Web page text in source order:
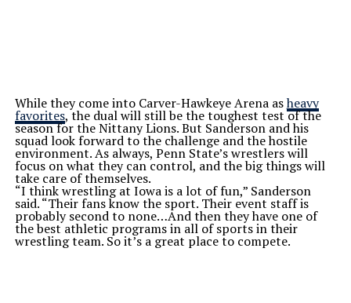
While they come into Carver-Hawkeye Arena asheavy
favorites, the dual will still be the toughest test of the
season for the Nittany Lions. But Sanderson and his
squad look forward to the challenge and the hostile
environment. As always, Penn State’s wrestlers will
focus on what they can control, and the big things will
take care of themselves.
“I think wrestling at Iowa is a lot of fun,” Sanderson
said. “Their fans know the sport. Their event staff is
probably second to none…And then they have one of
the best athletic programs in all of sports in their
wrestling team. So it’s a great place to compete.